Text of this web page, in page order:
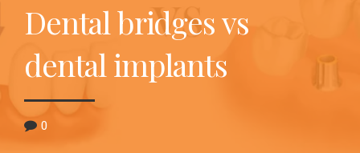
Dental bridges vs
dental implants
0